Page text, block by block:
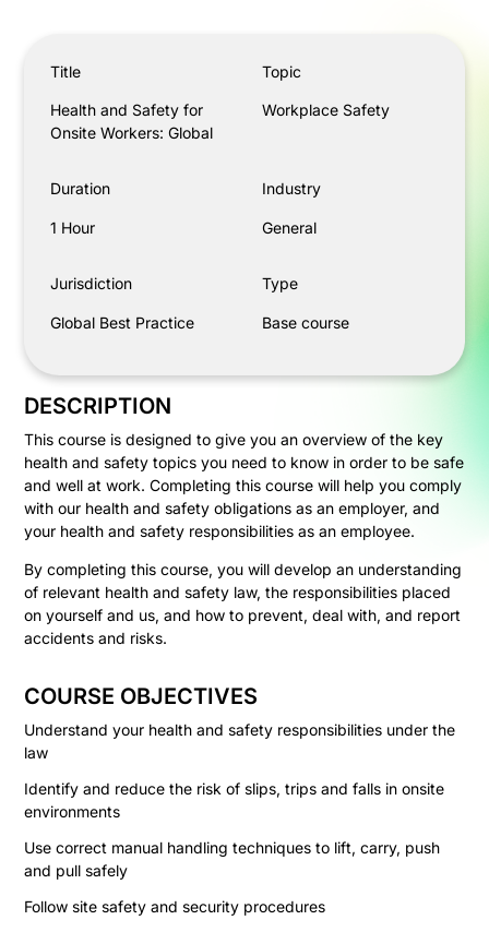
Title
Health and Safety for
Onsite Workers: Global
Topic
Workplace Safety
Duration
1 Hour
Industry
General
Jurisdiction
Global Best Practice
Type
Base course
DESCRIPTION
This course is designed to give you an overview of the key
health and safety topics you need to know in order to be safe
and well at work. Completing this course will help you comply
with our health and safety obligations as an employer, and
your health and safety responsibilities as an employee.
By completing this course, you will develop an understanding
of relevant health and safety law, the responsibilities placed
on yourself and us, and how to prevent, deal with, and report
accidents and risks.
COURSE OBJECTIVES
Understand your health and safety responsibilities under the
law
Identify and reduce the risk of slips, trips and falls in onsite
environments
Use correct manual handling techniques to lift, carry, push
and pull safely
Follow site safety and security procedures